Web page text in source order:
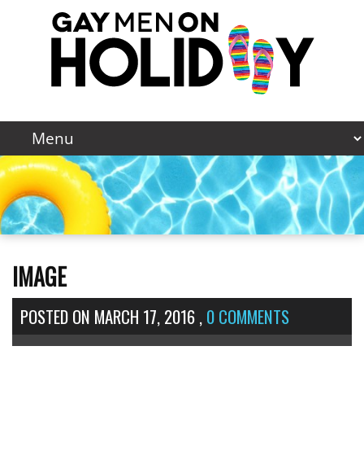
IMAGE
POSTED ON MARCH 17, 2016,0 COMMENTS